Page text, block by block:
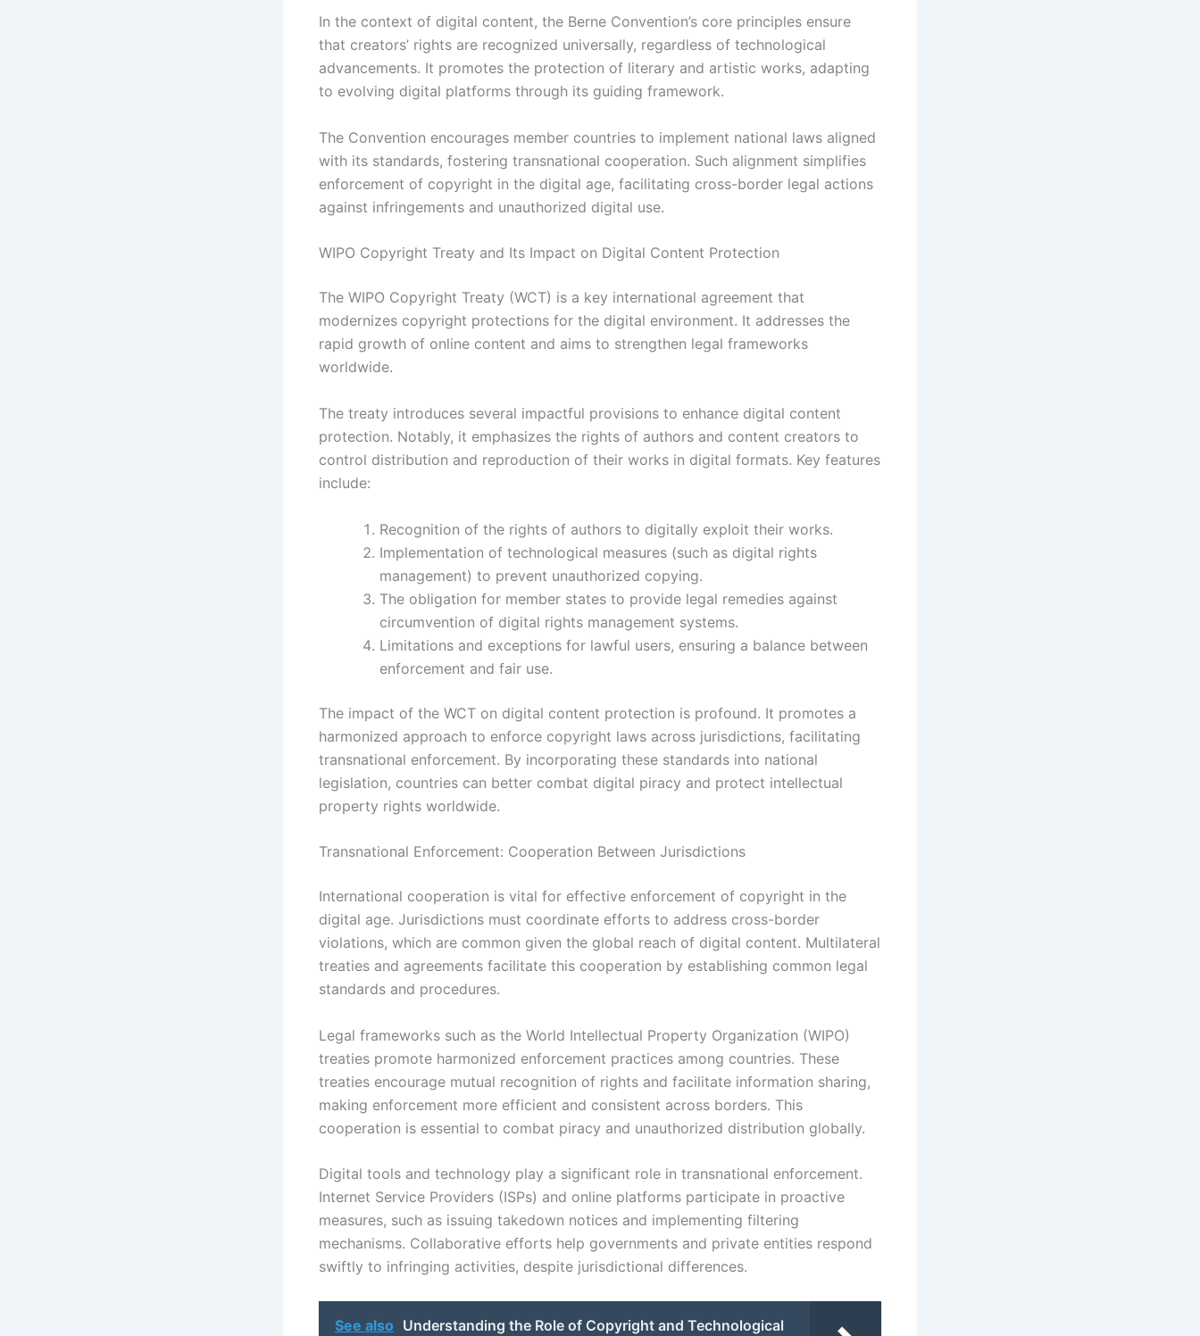
In the context of digital content, the Berne Convention’s core principles ensure
that creators’ rights are recognized universally, regardless of technological
advancements. It promotes the protection of literary and artistic works, adapting
to evolving digital platforms through its guiding framework.
The Convention encourages member countries to implement national laws aligned
with its standards, fostering transnational cooperation. Such alignment simplifies
enforcement of copyright in the digital age, facilitating cross-border legal actions
against infringements and unauthorized digital use.
WIPO Copyright Treaty and Its Impact on Digital Content Protection
The WIPO Copyright Treaty (WCT) is a key international agreement that
modernizes copyright protections for the digital environment. It addresses the
rapid growth of online content and aims to strengthen legal frameworks
worldwide.
The treaty introduces several impactful provisions to enhance digital content
protection. Notably, it emphasizes the rights of authors and content creators to
control distribution and reproduction of their works in digital formats. Key features
include:
Recognition of the rights of authors to digitally exploit their works.
Implementation of technological measures (such as digital rights
management) to prevent unauthorized copying.
The obligation for member states to provide legal remedies against
circumvention of digital rights management systems.
Limitations and exceptions for lawful users, ensuring a balance between
enforcement and fair use.
The impact of the WCT on digital content protection is profound. It promotes a
harmonized approach to enforce copyright laws across jurisdictions, facilitating
transnational enforcement. By incorporating these standards into national
legislation, countries can better combat digital piracy and protect intellectual
property rights worldwide.
Transnational Enforcement: Cooperation Between Jurisdictions
International cooperation is vital for effective enforcement of copyright in the
digital age. Jurisdictions must coordinate efforts to address cross-border
violations, which are common given the global reach of digital content. Multilateral
treaties and agreements facilitate this cooperation by establishing common legal
standards and procedures.
Legal frameworks such as the World Intellectual Property Organization (WIPO)
treaties promote harmonized enforcement practices among countries. These
treaties encourage mutual recognition of rights and facilitate information sharing,
making enforcement more efficient and consistent across borders. This
cooperation is essential to combat piracy and unauthorized distribution globally.
Digital tools and technology play a significant role in transnational enforcement.
Internet Service Providers (ISPs) and online platforms participate in proactive
measures, such as issuing takedown notices and implementing filtering
mechanisms. Collaborative efforts help governments and private entities respond
swiftly to infringing activities, despite jurisdictional differences.
See also Understanding the Role of Copyright and Technological